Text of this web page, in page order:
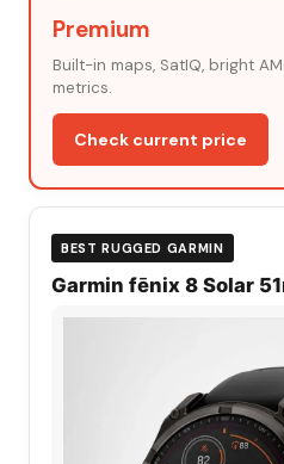
Premium
Built-in maps, SatIQ, bright
metrics.
Check current price
BEST RUGGED GARMIN
Garmin fēnix 8 Solar